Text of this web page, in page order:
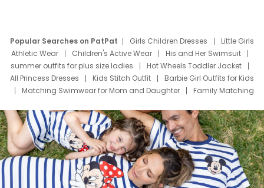
Popular Searches on PatPat Girls Children Dresses
Little Girls
Athletic Wear
Children's Active Wear
His and Her Swimsuit
summer outfits for plus size ladies
Hot Wheels Toddler Jacket
All Princess Dresses
Kids Stitch Outfit
Barbie Girl Outfits for Kids
Matching Swimwear for Mom and Daughter
Family Matching
Deals
Father Son Thanksgiving Shirts
Dress Set for Family
Mom Mini Dress
Black Father T Shirts
Stitch Clothing Girls
Elsa Frozen Dresses
Cruise Oitfits